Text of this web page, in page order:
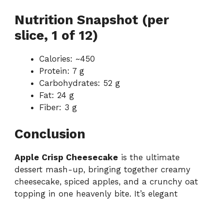
Nutrition Snapshot (per
slice, 1 of 12)
Calories: ~450
Protein: 7 g
Carbohydrates: 52 g
Fat: 24 g
Fiber: 3 g
Conclusion
Apple Crisp Cheesecake is the ultimate
dessert mash-up, bringing together creamy
cheesecake, spiced apples, and a crunchy oat
topping in one heavenly bite. It’s elegant